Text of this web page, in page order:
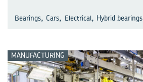
Bearings, Cars, Electrical, Hybrid bearings
MANUFACTURING